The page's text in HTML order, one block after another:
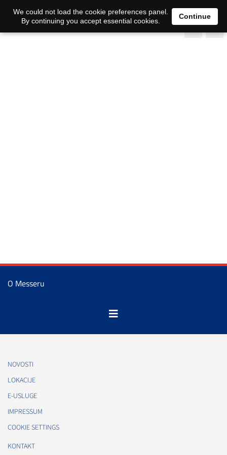
O Messeru
NOVOSTI
LOKACIJE
E-USLUGE
IMPRESSUM
COOKIE SETTINGS
KONTAKT
We could not load the cookie preferences panel.
By continuing you accept essential cookies.
Continue